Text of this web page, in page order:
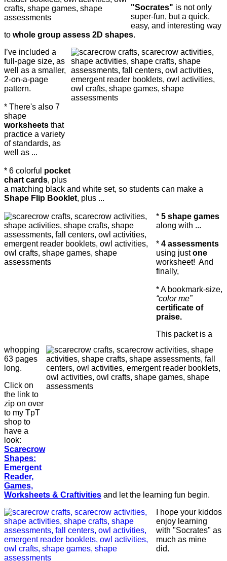
"Socrates" is not only
super-fun, but a quick,
easy, and interesting way
to whole group assess 2D shapes.
I’ve included a
full-page size, as
well as a smaller,
2-on-a-page
pattern.
* There's also 7
shape
worksheets that
practice a variety
of standards, as
well as ...
* 6 colorful pocket
chart cards, plus
a matching black and white set, so students can make a
Shape Flip Booklet, plus ...
* 5 shape games
along with ...
* 4 assessments
using justone
worksheet! And
finally,
* A bookmark-size,
“color me”
certificate of
praise.
This packet is a
whopping
63 pages
long.
Click on
the link to
zip on over
to my TpT
shop to
have a
look:
Scarecrow
Shapes:
Emergent
Reader,
Games,
Worksheets & Craftivities and let the learning fun begin.
I hope your kiddos
enjoy learning
with "Socrates" as
much as mine
did.